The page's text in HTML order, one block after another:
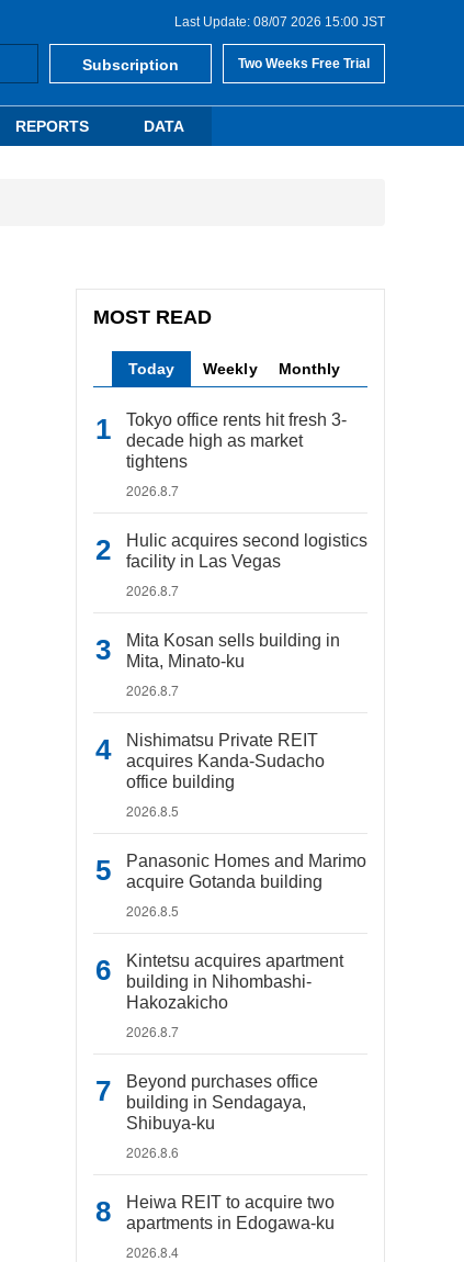
Last Update: 08/07 2026 15:00 JST
Subscription Two Weeks Free Trial
REPORTS DATA
MOST READ
Today Weekly Monthly
Tokyo office rents hit fresh 3-
decade high as market
tightens
2026.8.7
Hulic acquires second logistics
facility in Las Vegas
2026.8.7
Mita Kosan sells building in
Mita, Minato-ku
2026.8.7
Nishimatsu Private REIT
acquires Kanda-Sudacho
office building
2026.8.5
Panasonic Homes and Marimo
acquire Gotanda building
2026.8.5
Kintetsu acquires apartment
building in Nihombashi-
Hakozakicho
2026.8.7
Beyond purchases office
building in Sendagaya,
Shibuya-ku
2026.8.6
Heiwa REIT to acquire two
apartments in Edogawa-ku
2026.8.4